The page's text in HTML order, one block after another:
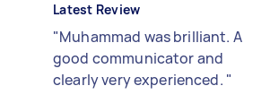
Latest Review
"Muhammad was brilliant. A
good communicator and
clearly very experienced. "